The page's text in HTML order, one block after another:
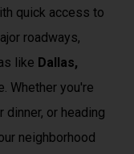
quick access to
roadways,
like Dallas,
Whether you're
or heading
neighborhood